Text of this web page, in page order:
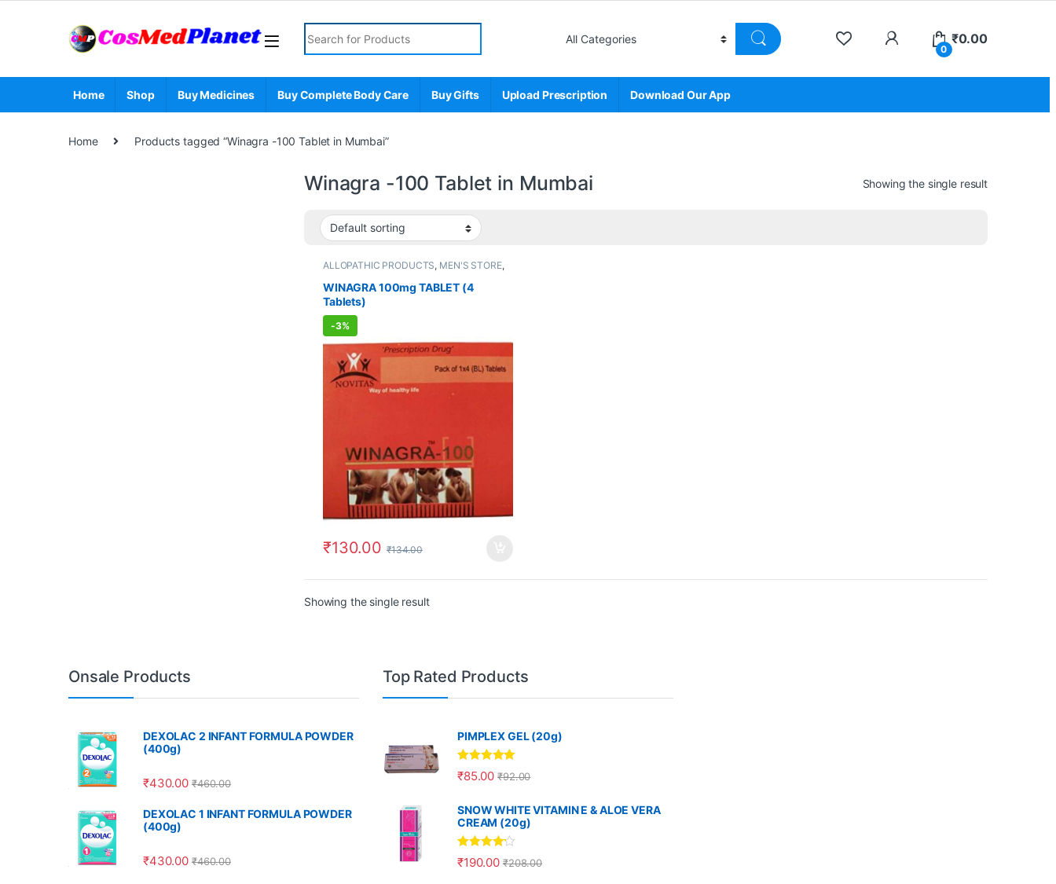
Search for:
0
₹0.00
Home Shop Buy Medicines Buy Complete Body Care Buy Gifts Upload Prescription Download Our App
Home Products tagged “Winagra -100 Tablet in Mumbai”
Winagra -100 Tablet in Mumbai Showing the single result
ALLOPATHIC PRODUCTS, MEN'S STORE,
Sexual Supplements,SEXUAL WELLNESS
WELLNESS
WINAGRA 100mg TABLET (4
Tablets)
-3%
₹130.00 ₹134.00
Showing the single result
Onsale Products
DEXOLAC 2 INFANT FORMULA POWDER
(400g)
₹430.00 ₹460.00
DEXOLAC 1 INFANT FORMULA POWDER
(400g)
₹430.00 ₹460.00
Top Rated Products
PIMPLEX GEL (20g)
Rated5.00
out of 5
₹85.00 ₹92.00
SNOW WHITE VITAMIN E & ALOE VERA
CREAM (20g)
Rated 4.00
out of 5
₹190.00 ₹208.00